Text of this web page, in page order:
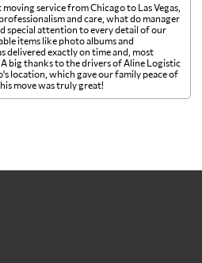
service from Chicago to Las Vegas,
and care, what do manager
special attention to every detail of our
items like photo albums and
delivered exactly on time and, most
big thanks to the drivers of Aline Logistic
location, which gave our family peace of
move was truly great!